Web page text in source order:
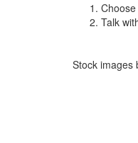
Talk
Stock images